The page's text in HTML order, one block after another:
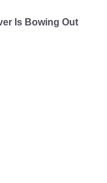
Is Bowing Out